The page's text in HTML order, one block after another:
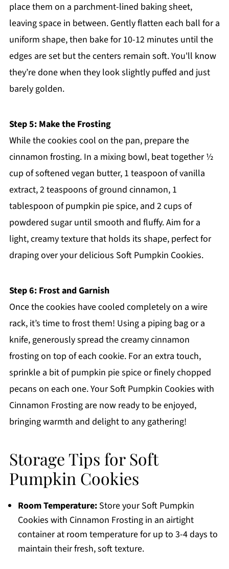
place them on a parchment-lined baking sheet,
leaving space in between. Gently flatten each ball for a
uniform shape, then bake for 10-12 minutes until the
edges are set but the centers remain soft. You'll know
they’re done when they look slightly puffed and just
barely golden.
Step 5: Make the Frosting
While the cookies cool on the pan, prepare the
cinnamon frosting. In a mixing bowl, beat together ½
cup of softened vegan butter, 1 teaspoon of vanilla
extract, 2 teaspoons of ground cinnamon, 1
tablespoon of pumpkin pie spice, and 2 cups of
powdered sugar until smooth and fluffy. Aim for a
light, creamy texture that holds its shape, perfect for
draping over your delicious Soft Pumpkin Cookies.
Step 6: Frost and Garnish
Once the cookies have cooled completely on a wire
rack, it’s time to frost them! Using a piping bag or a
knife, generously spread the creamy cinnamon
frosting on top of each cookie. For an extra touch,
sprinkle a bit of pumpkin pie spice or finely chopped
pecans on each one. Your Soft Pumpkin Cookies with
Cinnamon Frosting are now ready to be enjoyed,
bringing warmth and delight to any gathering!
Storage Tips for Soft
Pumpkin Cookies
Room Temperature:Store your Soft Pumpkin
Cookies with Cinnamon Frosting in an airtight
container at room temperature for up to 3-4 days to
maintain their fresh, soft texture.